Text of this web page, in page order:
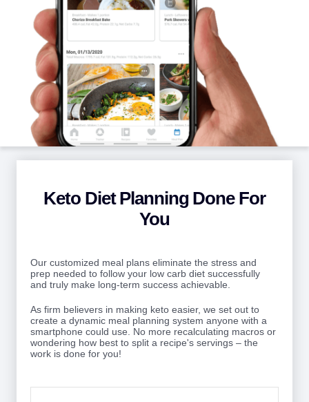
Keto Diet Planning Done For
You
Our customized meal plans eliminate the stress and
prep needed to follow your low carb diet successfully
and truly make long-term success achievable.
As firm believers in making keto easier, we set out to
create a dynamic meal planning system anyone with a
smartphone could use. No more recalculating macros or
wondering how best to split a recipe's servings – the
work is done for you!